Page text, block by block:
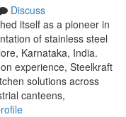
Discuss
itself as a pioneer in
of stainless steel
Karnataka, India.
experience, Steelkraft
solutions across
canteens,